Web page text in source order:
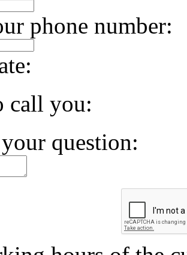
phone number:
call you:
question: